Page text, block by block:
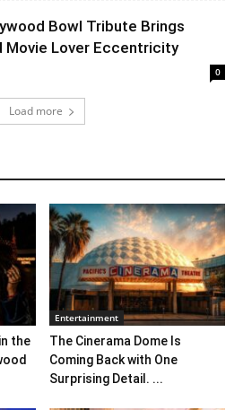
Bowl Tribute Brings
Movie Lover Eccentricity
0
Load more
the
Entertainment
The Cinerama Dome Is
Coming Back with One
Surprising Detail. ...